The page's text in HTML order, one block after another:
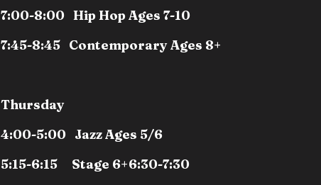
7:00-8:00 Hip Hop Ages 7-10
7:45-8:45 Contemporary Ages 8+
Thursday
4:00-5:00 Jazz Ages 5/6
5:15-6:15 Stage 6+6:30-7:30